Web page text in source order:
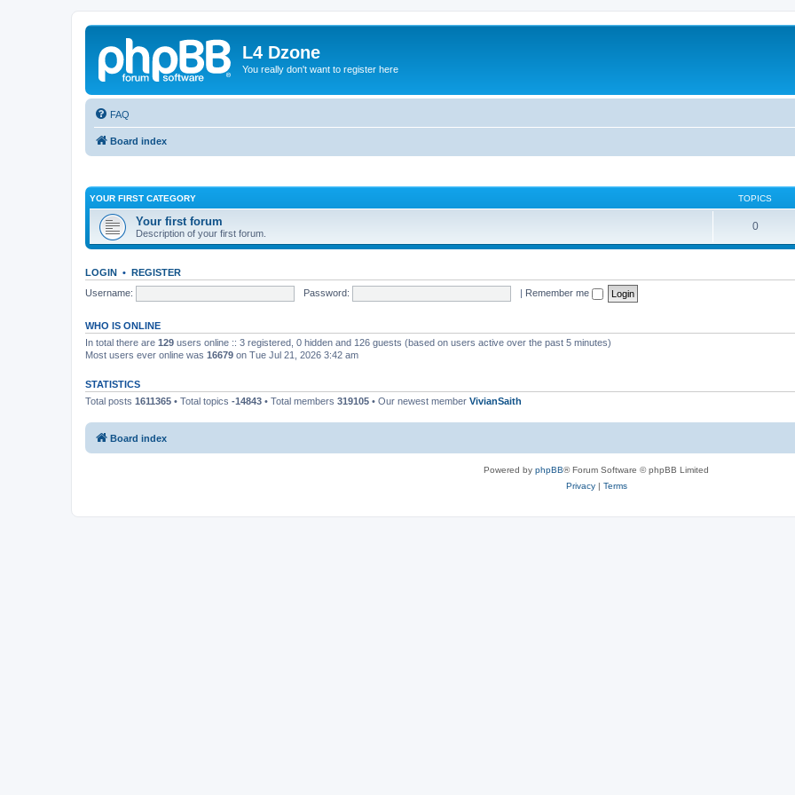
L4 Dzone
You really don't want to register here
FAQ
Board index
YOUR FIRST CATEGORY TOPICS
Your first forum
Description of your first forum.
0
LOGIN • REGISTER
Username:
Password: | Remember me
WHO IS ONLINE
In total there are 129 users online :: 3 registered, 0 hidden and 126 guests (based on users active over the past 5 minutes)
Most users ever online was 16679 on Tue Jul 21, 2026 3:42 am
STATISTICS
Total posts 1611365 • Total topics -14843 • Total members 319105 • Our newest member VivianSaith
Board index
Powered by phpBB® Forum Software © phpBB Limited
Privacy| Terms